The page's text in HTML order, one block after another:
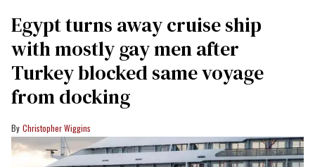
Egypt turns away cruise ship
with mostly gay men after
Turkey blocked same voyage
from docking
Christopher Wiggins